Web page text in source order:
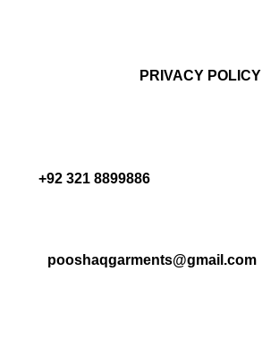
PRIVACY POLICY
+92 321 8899886
pooshaqgarments@gmail.com